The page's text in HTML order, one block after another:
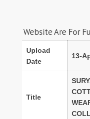
Are For Full
Upload
Date
13-
Title